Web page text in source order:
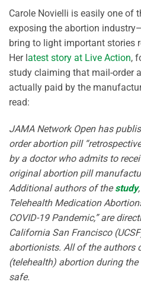
Carole Novielli is easily one of
exposing the abortion
bring to light important stories
Her latest story at Live Action,
study claiming that mail-order
actually paid by the
read:
JAMA Network Open has
order abortion pill
by a doctor who admits to
original abortion pill
Additional authors of thestudy
Telehealth Medication
COVID-19 Pandemic,” are
California San Francisco
abortionists. All of the authors
(telehealth) abortion during the
safe.